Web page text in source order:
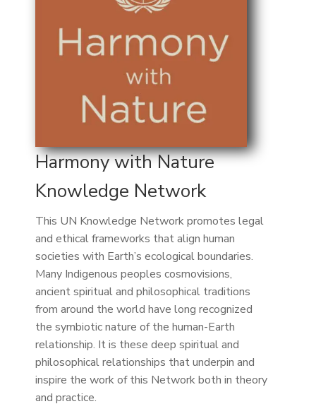
Harmony with Nature
Knowledge Network
This UN Knowledge Network promotes legal
and ethical frameworks that align human
societies with Earth’s ecological boundaries.
Many Indigenous peoples cosmovisions,
ancient spiritual and philosophical traditions
from around the world have long recognized
the symbiotic nature of the human-Earth
relationship. It is these deep spiritual and
philosophical relationships that underpin and
inspire the work of this Network both in theory
and practice.